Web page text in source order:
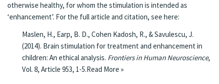
otherwise healthy, for whom the stimulation is intended as
‘enhancement’. For the full article and citation, see here:
Maslen, H., Earp, B. D., Cohen Kadosh, R., & Savulescu, J.
(2014). Brain stimulation for treatment and enhancement in
children: An ethical analysis. Frontiers in Human Neuroscience,
Vol. 8, Article 953, 1-5.Read More »